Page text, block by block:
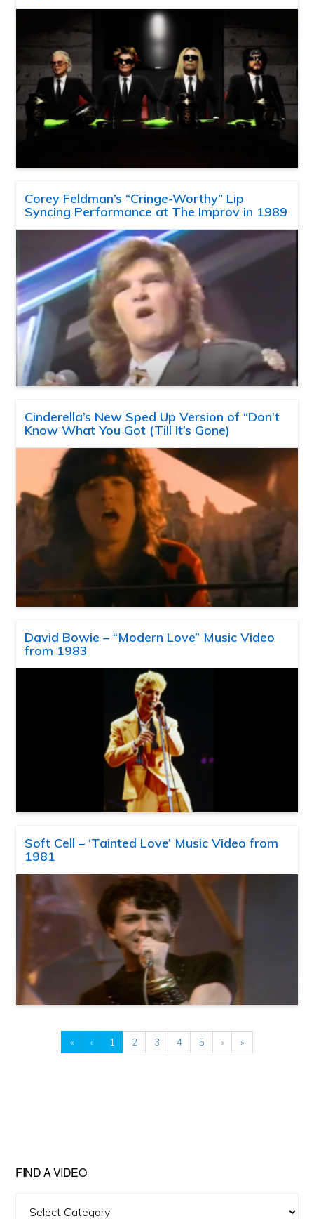
Corey Feldman’s “Cringe-Worthy” Lip
Syncing Performance at The Improv in 1989
Cinderella’s New Sped Up Version of “Don’t
Know What You Got (Till It’s Gone)
David Bowie – “Modern Love” Music Video
from 1983
Soft Cell – ‘Tainted Love’ Music Video from
1981
« ‹ 1 2 3 4 5 › »
FIND A VIDEO